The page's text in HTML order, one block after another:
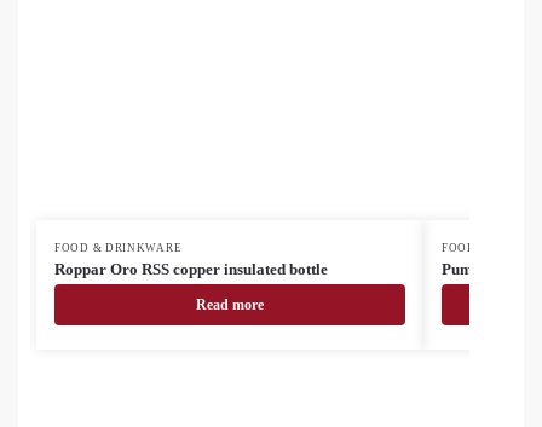
FOOD & DRINKWARE
Roppar Oro RSS copper insulated bottle
Read more
FOOD &
Pumori